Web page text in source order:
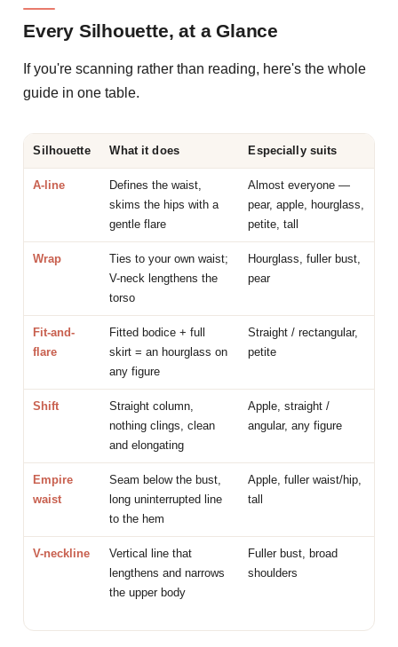
Every Silhouette, at a Glance
If you're scanning rather than reading, here's the whole
guide in one table.
Silhouette What it does Especially suits
A-line
Defines the waist,
skims the hips with a
gentle flare
Almost everyone —
pear, apple, hourglass,
petite, tall
Wrap
Ties to your own waist;
V-neck lengthens the
torso
Hourglass, fuller bust,
pear
Fit-and-
flare
Fitted bodice + full
skirt = an hourglass on
any figure
Straight / rectangular,
petite
Shift
Straight column,
nothing clings, clean
and elongating
Apple, straight /
angular, any figure
Empire
waist
Seam below the bust,
long uninterrupted line
to the hem
Apple, fuller waist/hip,
tall
V-neckline
Vertical line that
lengthens and narrows
the upper body
Fuller bust, broad
shoulders